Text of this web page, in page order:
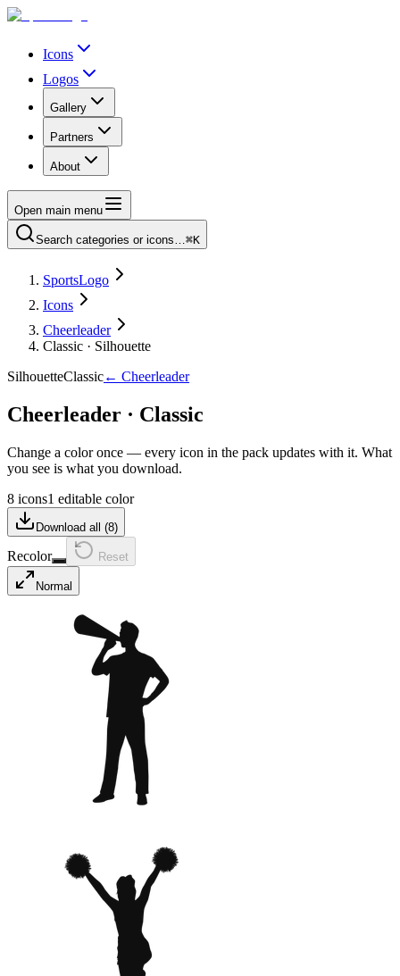
Icons
Logos
Gallery
Partners
About
Open main menu
Search categories or icons…⌘K
SportsLogo
Icons
Cheerleader
Classic · Silhouette
SilhouetteClassic← Cheerleader
Cheerleader · Classic
Change a color once — every icon in the pack updates with it. What
you see is what you download.
8 icons1 editable color
Download all (8)
Recolor Reset
Normal